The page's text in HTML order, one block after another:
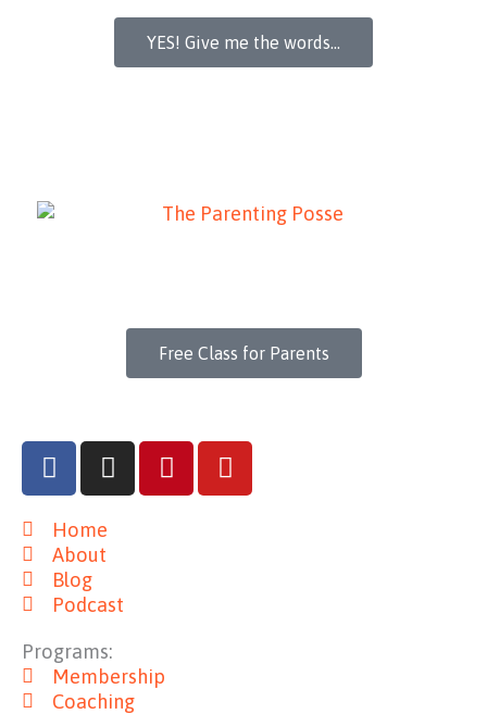
YES! Give me the words...
Free Class for Parents
F
a
e
b
o
o
k
I
n
t
r
a
m
P
i
Y
o
Home
About
Blog
Podcast
Programs:
Membership
Coaching